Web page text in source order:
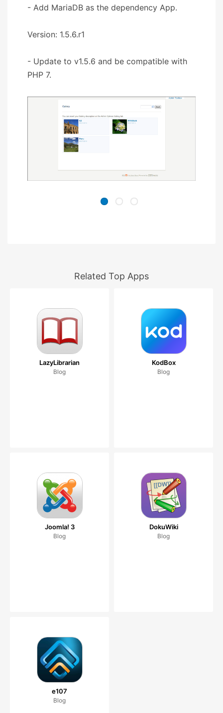
- Add MariaDB as the dependency App.
Version: 1.5.6.r1
- Update to v1.5.6 and be compatible with
PHP 7.
Related Top Apps
LazyLibrarian
Blog
KodBox
Blog
Joomla! 3
Blog
DokuWiki
Blog
e107
Blog